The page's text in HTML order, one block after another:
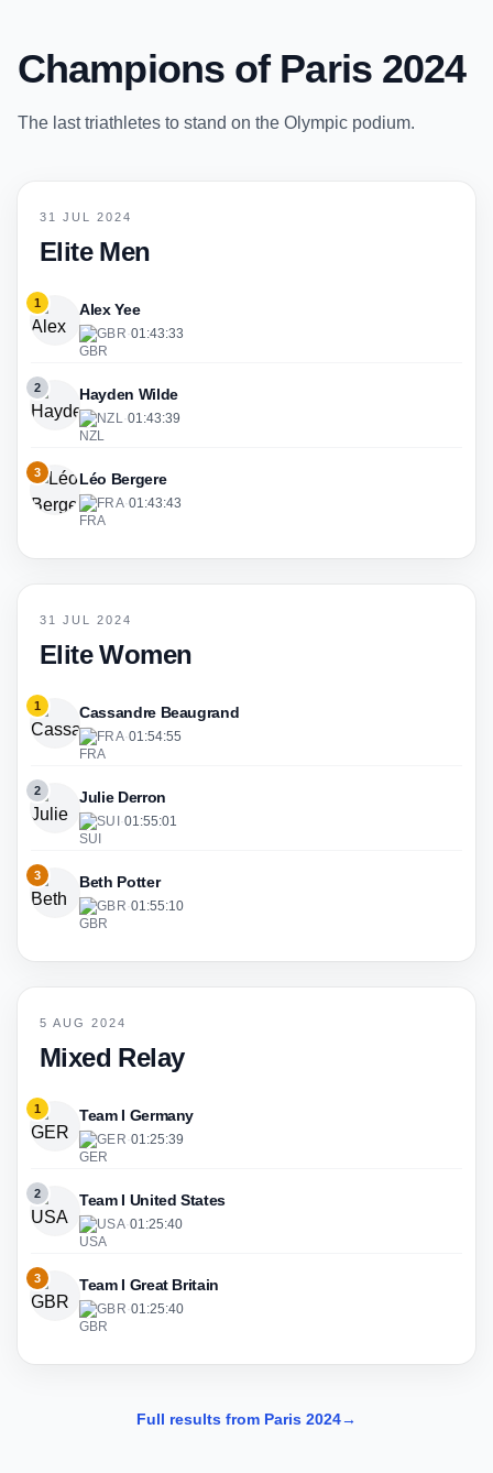
Champions of Paris 2024
The last triathletes to stand on the Olympic podium.
31 JUL 2024
Elite Men
1 Alex Yee
GBR·01:43:33
2 Hayden Wilde
NZL ·01:43:39
3 Léo Bergere
FRA·01:43:43
31 JUL 2024
Elite Women
1 Cassandre Beaugrand
FRA·01:54:55
2 Julie Derron
SUI·01:55:01
3 Beth Potter
GBR·01:55:10
5 AUG 2024
Mixed Relay
1 Team I Germany
GER·01:25:39
2 Team I United States
USA·01:25:40
3 Team I Great Britain
GBR·01:25:40
Full results from Paris 2024→